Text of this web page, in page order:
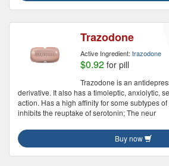
Trazodone
Active Ingredient: trazodone
$0.92 for pill
Trazodone is an
derivative. It also has a timoleptic, anxiolytic,
action. Has a high affinity for some subtypes
inhibits the reuptake of serotonin; The neur
Buy now